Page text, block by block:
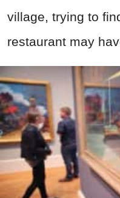
village, trying to
restaurant may